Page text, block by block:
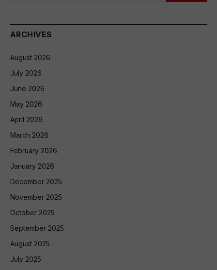
ARCHIVES
August 2026
July 2026
June 2026
May 2026
April 2026
March 2026
February 2026
January 2026
December 2025
November 2025
October 2025
September 2025
August 2025
July 2025